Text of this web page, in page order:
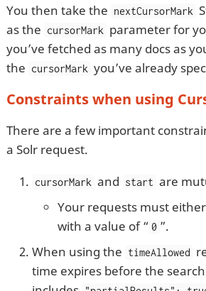
You then take the nextCursorMark
as the cursorMark parameter for
you’ve fetched as many docs as
the cursorMark you’ve already
Constraints when using
There are a few important
a Solr request.
cursorMark and start are
Your requests must
with a value of “ 0 ”.
When using the timeAllowed
time expires before the